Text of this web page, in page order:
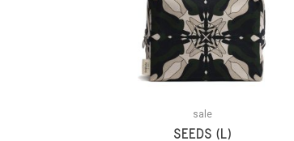
sale
SEEDS (L)